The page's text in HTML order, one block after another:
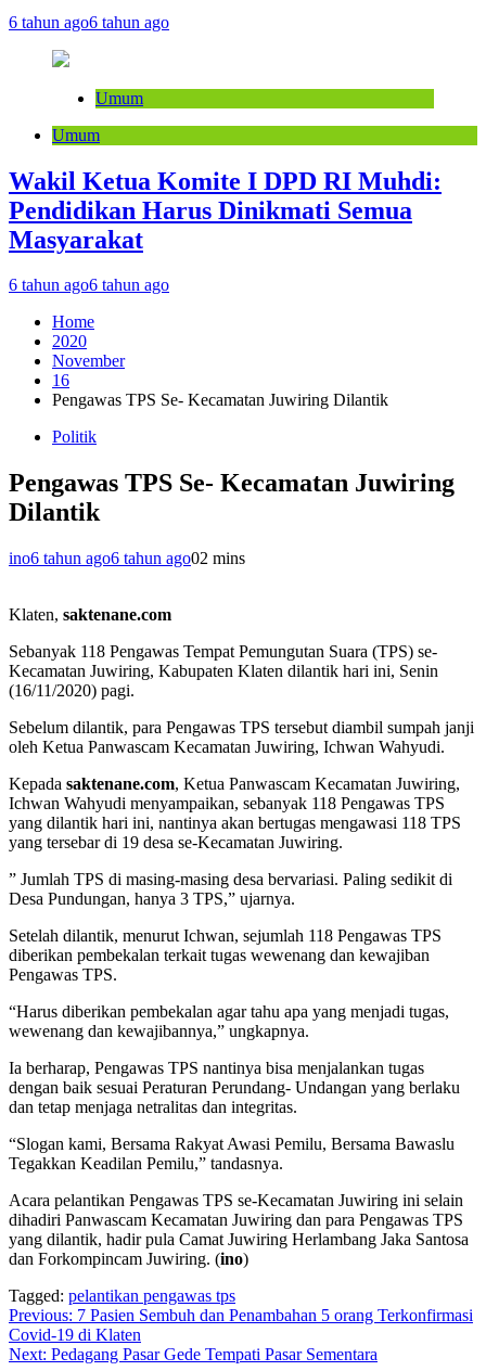
6 tahun ago6 tahun ago
Umum
Umum
Wakil Ketua Komite I DPD RI Muhdi:
Pendidikan Harus Dinikmati Semua
Masyarakat
6 tahun ago6 tahun ago
Home
2020
November
16
Pengawas TPS Se- Kecamatan Juwiring Dilantik
Politik
Pengawas TPS Se- Kecamatan Juwiring
Dilantik
ino6 tahun ago6 tahun ago02 mins
Klaten, saktenane.com
Sebanyak 118 Pengawas Tempat Pemungutan Suara (TPS) se-
Kecamatan Juwiring, Kabupaten Klaten dilantik hari ini, Senin
(16/11/2020) pagi.
Sebelum dilantik, para Pengawas TPS tersebut diambil sumpah janji
oleh Ketua Panwascam Kecamatan Juwiring, Ichwan Wahyudi.
Kepada saktenane.com, Ketua Panwascam Kecamatan Juwiring,
Ichwan Wahyudi menyampaikan, sebanyak 118 Pengawas TPS
yang dilantik hari ini, nantinya akan bertugas mengawasi 118 TPS
yang tersebar di 19 desa se-Kecamatan Juwiring.
” Jumlah TPS di masing-masing desa bervariasi. Paling sedikit di
Desa Pundungan, hanya 3 TPS,” ujarnya.
Setelah dilantik, menurut Ichwan, sejumlah 118 Pengawas TPS
diberikan pembekalan terkait tugas wewenang dan kewajiban
Pengawas TPS.
“Harus diberikan pembekalan agar tahu apa yang menjadi tugas,
wewenang dan kewajibannya,” ungkapnya.
Ia berharap, Pengawas TPS nantinya bisa menjalankan tugas
dengan baik sesuai Peraturan Perundang- Undangan yang berlaku
dan tetap menjaga netralitas dan integritas.
“Slogan kami, Bersama Rakyat Awasi Pemilu, Bersama Bawaslu
Tegakkan Keadilan Pemilu,” tandasnya.
Acara pelantikan Pengawas TPS se-Kecamatan Juwiring ini selain
dihadiri Panwascam Kecamatan Juwiring dan para Pengawas TPS
yang dilantik, hadir pula Camat Juwiring Herlambang Jaka Santosa
dan Forkompincam Juwiring. (ino)
Tagged: pelantikan pengawas tps
Navigasi
pos
Previous: 7 Pasien Sembuh dan Penambahan 5 orang Terkonfirmasi
Covid-19 di Klaten
Next: Pedagang Pasar Gede Tempati Pasar Sementara